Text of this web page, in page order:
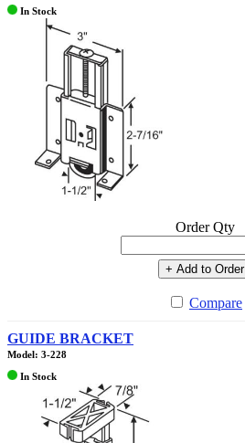
In Stock
Order Qty
+ Add to Order
Compare
GUIDE BRACKET
Model: 3-228
In Stock